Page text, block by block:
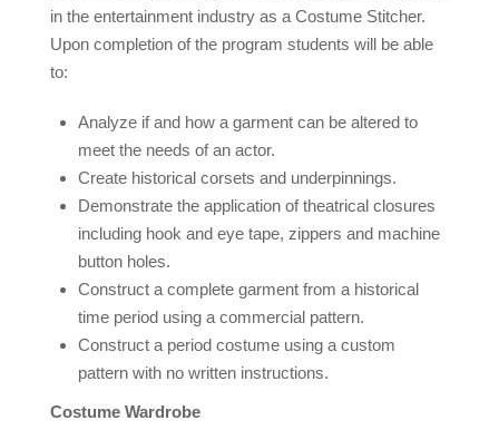
in the entertainment industry as a Costume Stitcher.
Upon completion of the program students will be able
to:
Analyze if and how a garment can be altered to
meet the needs of an actor.
Create historical corsets and underpinnings.
Demonstrate the application of theatrical closures
including hook and eye tape, zippers and machine
button holes.
Construct a complete garment from a historical
time period using a commercial pattern.
Construct a period costume using a custom
pattern with no written instructions.
Costume Wardrobe